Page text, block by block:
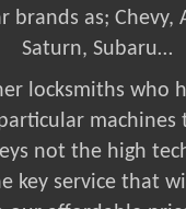
brands as; Chevy,
Saturn, Subaru…
locksmiths who
machines
not the high
key service that